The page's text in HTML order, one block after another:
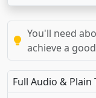
You'll need
achieve a
Full Audio &